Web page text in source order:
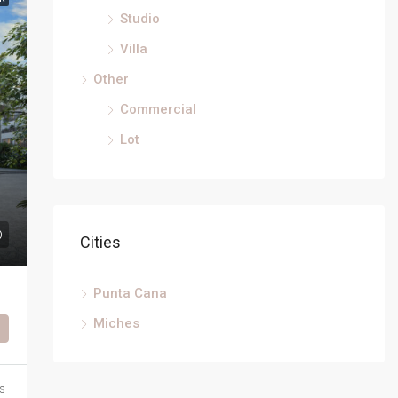
Studio
Villa
Other
Commercial
Lot
Cities
Punta Cana
Miches